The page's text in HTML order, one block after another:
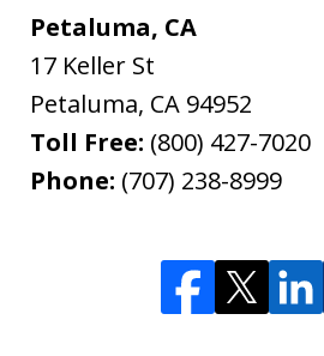
Petaluma, CA
17 Keller St
Petaluma, CA 94952
Toll Free: (800) 427-7020
Phone: (707) 238-8999